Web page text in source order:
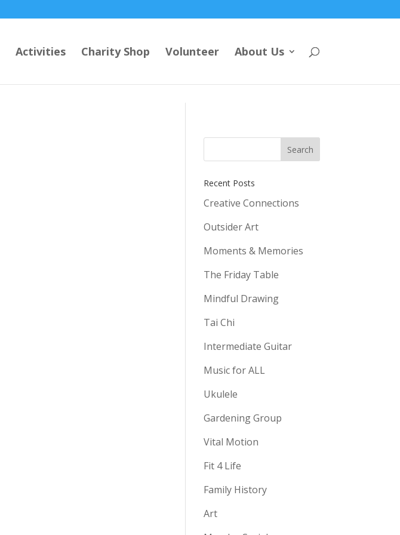
Activities Charity Shop Volunteer About Us
Recent Posts
Creative Connections
Outsider Art
Moments & Memories
The Friday Table
Mindful Drawing
Tai Chi
Intermediate Guitar
Music for ALL
Ukulele
Gardening Group
Vital Motion
Fit 4 Life
Family History
Art